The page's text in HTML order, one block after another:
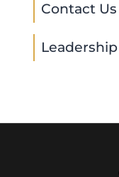
Contact Us
Leadership